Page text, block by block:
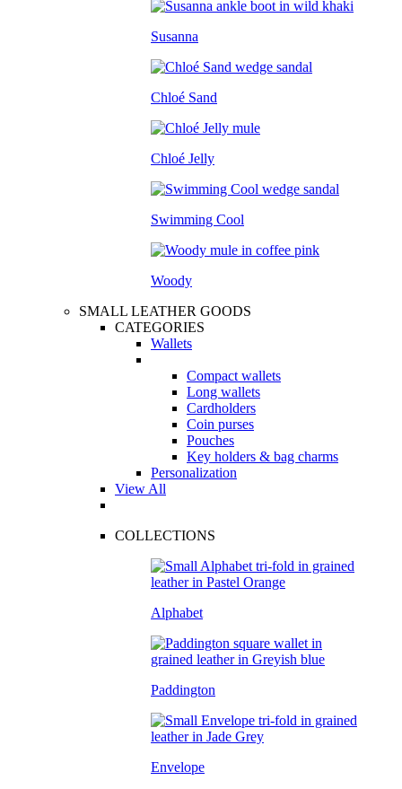
Susanna
Chloé Sand
Chloé Jelly
Swimming Cool
Woody
SMALL LEATHER GOODS
CATEGORIES
Wallets
Compact wallets
Long wallets
Cardholders
Coin purses
Pouches
Key holders & bag charms
Personalization
View All
COLLECTIONS
Alphabet
Paddington
Envelope